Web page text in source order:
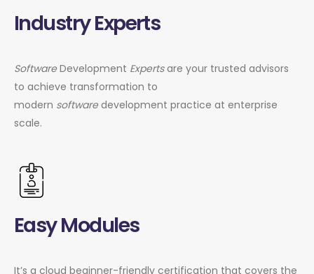
Industry Experts
SoftwareDevelopment Expertsare your trusted advisors
to achieve transformation to
modern softwaredevelopment practice at enterprise
scale.
Easy Modules
It’s a cloud beginner-friendly certification that covers the